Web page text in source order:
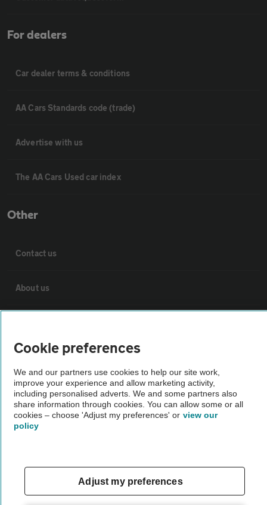
For dealers
Car dealer terms & conditions
AA Cars Standards code (trade)
Advertise with us
The AA Cars Used car index
Other
Contact us
About us
Cookie policy
Sitemap
Vehicle Inspections
Not all cars are mechanically checked by the AA.
Cookie preferences
We and our partners use cookies to help our site work,
improve your experience and allow marketing activity,
including personalised adverts. We and some partners also
share information through cookies. You can allow some or all
cookies – choose 'Adjust my preferences' or view our
policy
Adjust my preferences